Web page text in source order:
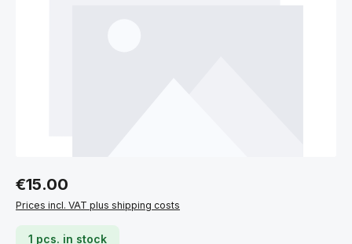
Regular price:
€15.00
Prices incl. VAT plus shipping costs
1 pcs. in stock